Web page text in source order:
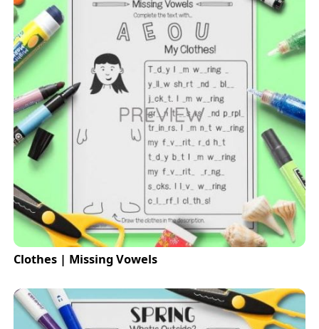
Clothes | Missing Vowels